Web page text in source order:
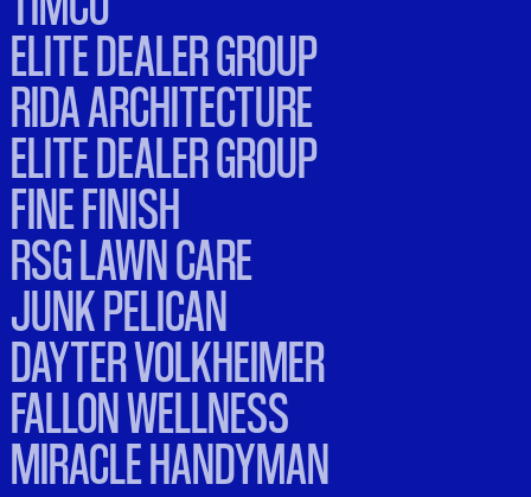
ELITE DEALER GROUP
RIDA ARCHITECTURE
ELITE DEALER GROUP
FINE FINISH
RSG LAWN CARE
JUNK PELICAN
DAYTER VOLKHEIMER
FALLON WELLNESS
MIRACLE HANDYMAN